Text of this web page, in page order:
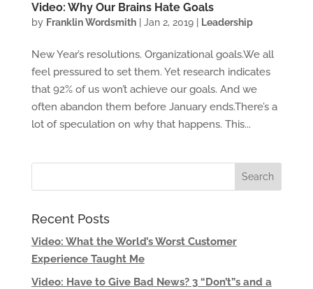
Video: Why Our Brains Hate Goals
by Franklin Wordsmith| Jan 2, 2019| Leadership
New Year’s resolutions. Organizational goals.We all
feel pressured to set them. Yet research indicates
that 92% of us won’t achieve our goals. And we
often abandon them before January ends.There’s a
lot of speculation on why that happens. This...
Recent Posts
Video: What the World’s Worst Customer
Experience Taught Me
Video: Have to Give Bad News? 3 “Don’t”s and a